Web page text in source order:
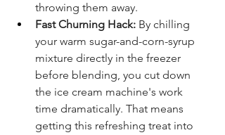
throwing them away.
Fast Churning Hack: By chilling
your warm sugar-and-corn-syrup
mixture directly in the freezer
before blending, you cut down
the ice cream machine's work
time dramatically. That means
getting this refreshing treat into